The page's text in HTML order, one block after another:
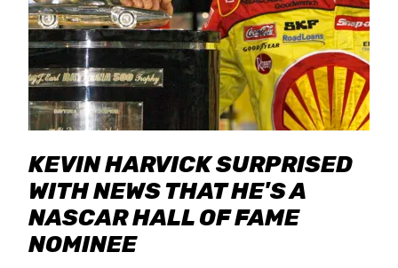
KEVIN HARVICK SURPRISED
WITH NEWS THAT HE'S A
NASCAR HALL OF FAME
NOMINEE